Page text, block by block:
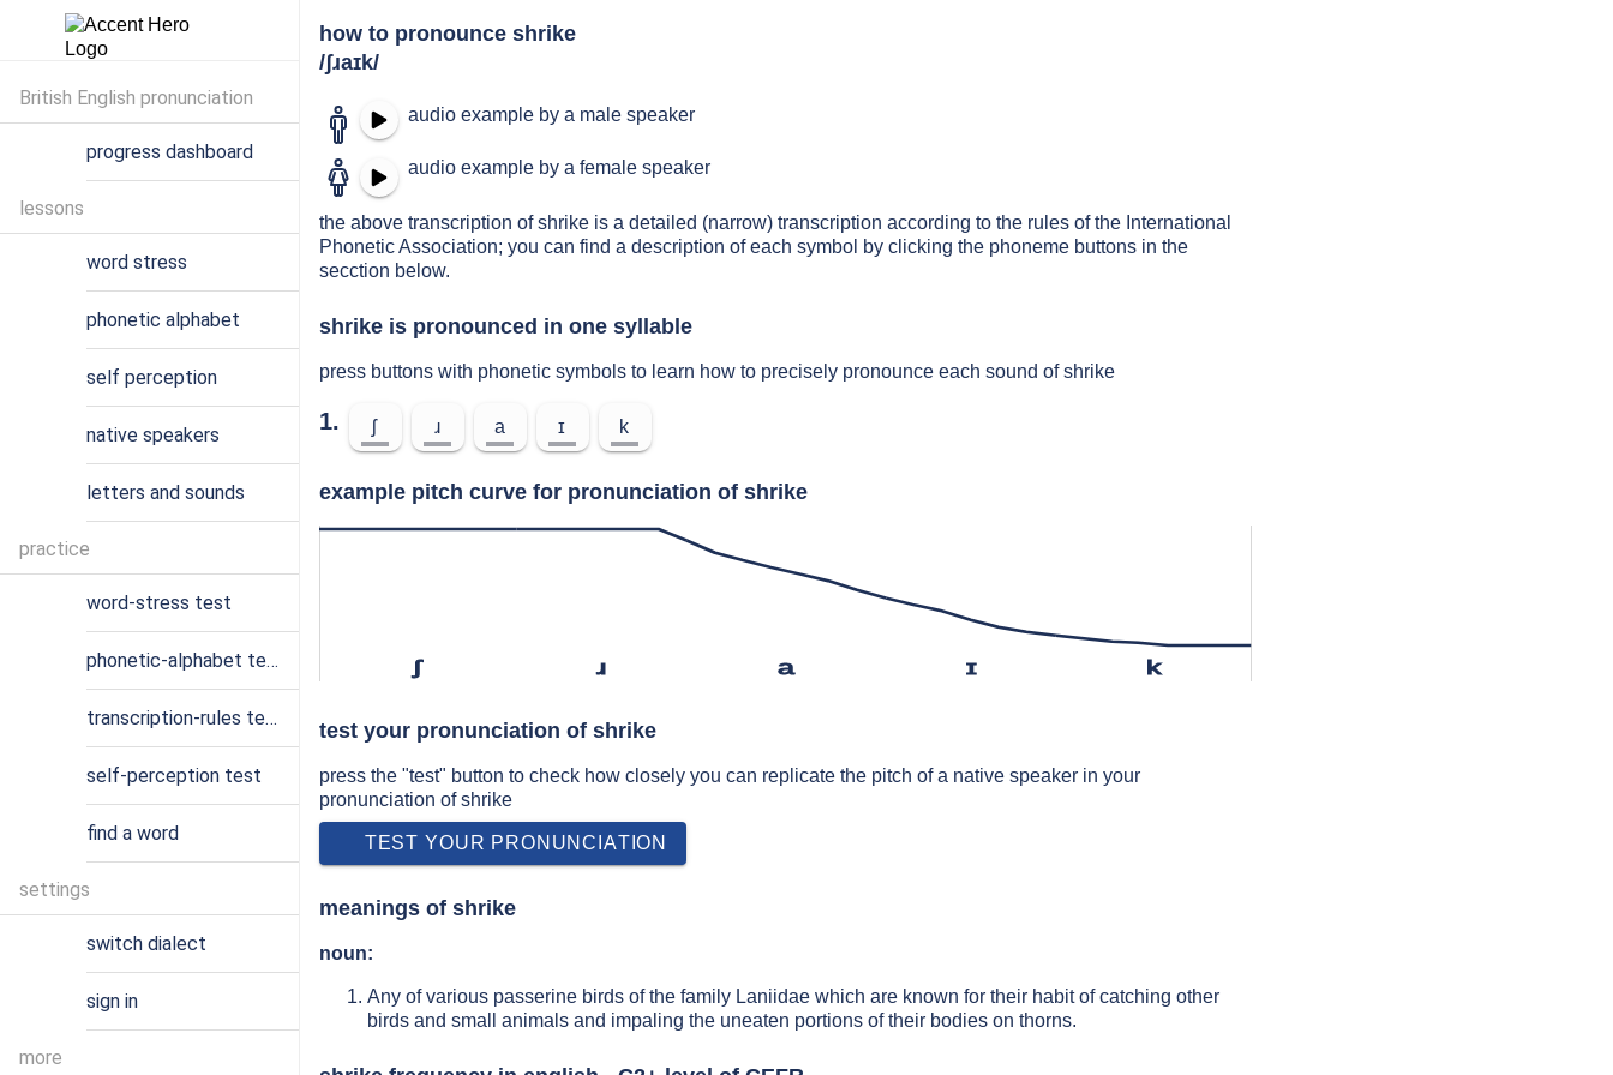
how to pronounce shrike
/ʃɹaɪk/
audio example by a male speaker
audio example by a female speaker
the above transcription of shrike is a detailed (narrow) transcription according to the rules of the International
Phonetic Association; you can find a description of each symbol by clicking the phoneme buttons in the
secction below.
shrike is pronounced in one syllable
press buttons with phonetic symbols to learn how to precisely pronounce each sound of shrike
1. ʃ ɹ a ɪ k
example pitch curve for pronunciation of shrike
ʃ ɹ a ɪ k
test your pronunciation of shrike
press the "test" button to check how closely you can replicate the pitch of a native speaker in your
pronunciation of shrike
TEST YOUR PRONUNCIATION
meanings of shrike
noun:
Any of various passerine birds of the family Laniidae which are known for their habit of catching other
birds and small animals and impaling the uneaten portions of their bodies on thorns.
British English pronunciation
progress dashboard
lessons
word stress
phonetic alphabet
self perception
native speakers
letters and sounds
practice
word-stress test
phonetic-alphabet test
transcription-rules test
self-perception test
find a word
settings
switch dialect
sign in
more